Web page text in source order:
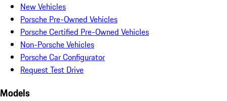
New Vehicles
Porsche Pre-Owned Vehicles
Porsche Certified Pre-Owned Vehicles
Non-Porsche Vehicles
Porsche Car Configurator
Request Test Drive
Models